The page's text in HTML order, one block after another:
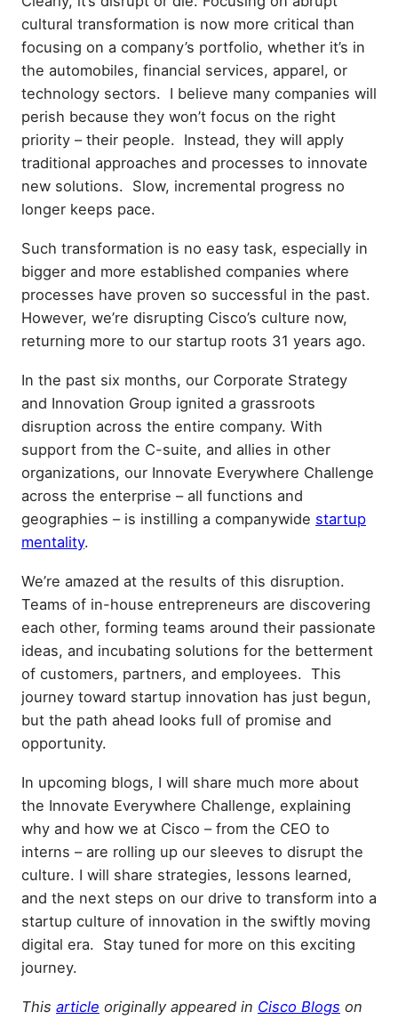
cultural transformation is now more critical than
focusing on a company’s portfolio, whether it’s in
the automobiles, financial services, apparel, or
technology sectors. I believe many companies will
perish because they won’t focus on the right
priority – their people. Instead, they will apply
traditional approaches and processes to innovate
new solutions. Slow, incremental progress no
longer keeps pace.
Such transformation is no easy task, especially in
bigger and more established companies where
processes have proven so successful in the past.
However, we’re disrupting Cisco’s culture now,
returning more to our startup roots 31 years ago.
In the past six months, our Corporate Strategy
and Innovation Group ignited a grassroots
disruption across the entire company. With
support from the C-suite, and allies in other
organizations, our Innovate Everywhere Challenge
across the enterprise – all functions and
geographies – is instilling a companywide startup
mentality.
We’re amazed at the results of this disruption.
Teams of in-house entrepreneurs are discovering
each other, forming teams around their passionate
ideas, and incubating solutions for the betterment
of customers, partners, and employees. This
journey toward startup innovation has just begun,
but the path ahead looks full of promise and
opportunity.
In upcoming blogs, I will share much more about
the Innovate Everywhere Challenge, explaining
why and how we at Cisco – from the CEO to
interns – are rolling up our sleeves to disrupt the
culture. I will share strategies, lessons learned,
and the next steps on our drive to transform into a
startup culture of innovation in the swiftly moving
digital era. Stay tuned for more on this exciting
journey.
This article originally appeared in Cisco Blogs on